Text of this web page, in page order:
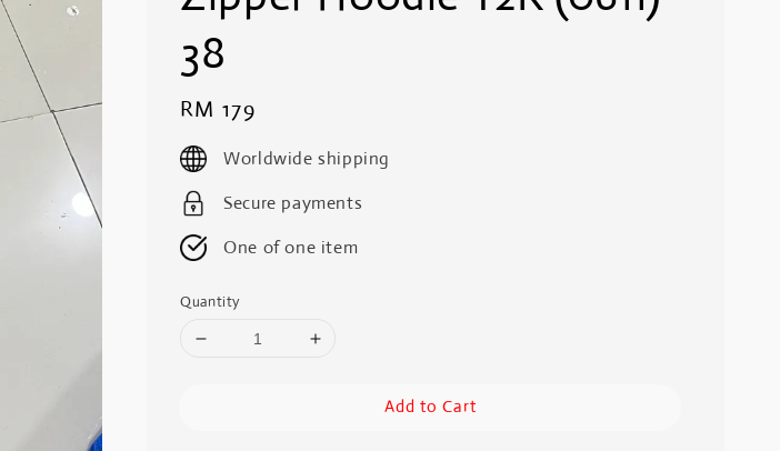
38
Regular
price
RM 179
Worldwide shipping
Secure payments
One of one item
Quantity
Add to Cart